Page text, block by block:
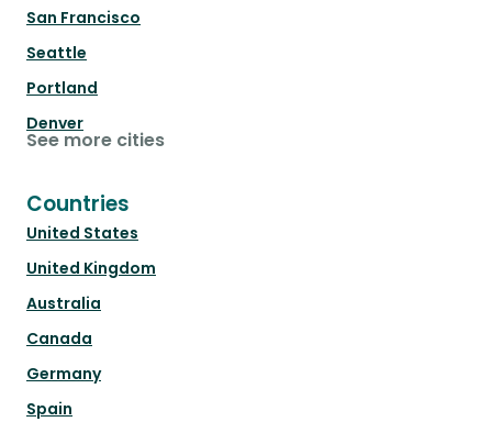
San Francisco
Seattle
Portland
Denver
See more cities
Countries
United States
United Kingdom
Australia
Canada
Germany
Spain